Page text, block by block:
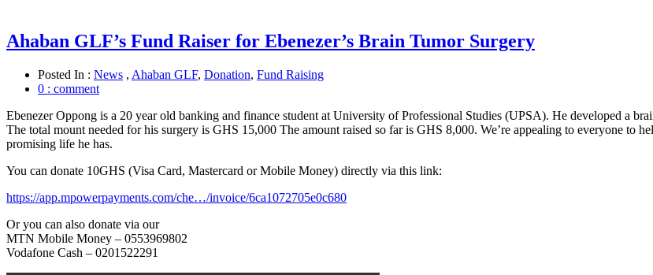
Ahaban GLF’s Fund Raiser for Ebenezer’s Brain Tumor Surgery
Posted In : News , Ahaban GLF, Donation, Fund Raising
0 : comment
Ebenezer Oppong is a 20 year old banking and finance student at University of Professional Studies (UPSA). He developed a
The total mount needed for his surgery is GHS 15,000 The amount raised so far is GHS 8,000. We’re appealing to everyone to
promising life he has.
You can donate 10GHS (Visa Card, Mastercard or Mobile Money) directly via this link:
https://app.mpowerpayments.com/che…/invoice/6ca1072705e0c680
Or you can also donate via our
MTN Mobile Money – 0553969802
Vodafone Cash – 0201522291